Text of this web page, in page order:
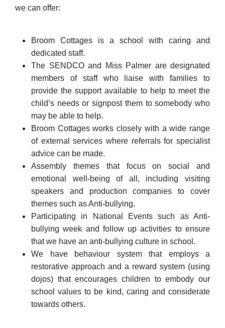
we can offer:
Broom Cottages is a school with caring and
dedicated staff.
The SENDCO and Miss Palmer are designated
members of staff who liaise with families to
provide the support available to help to meet the
child’s needs or signpost them to somebody who
may be able to help.
Broom Cottages works closely with a wide range
of external services where referrals for specialist
advice can be made.
Assembly themes that focus on social and
emotional well-being of all, including visiting
speakers and production companies to cover
themes such as Anti-bullying.
Participating in National Events such as Anti-
bullying week and follow up activities to ensure
that we have an anti-bullying culture in school.
We have behaviour system that employs a
restorative approach and a reward system (using
dojos) that encourages children to embody our
school values to be kind, caring and considerate
towards others.